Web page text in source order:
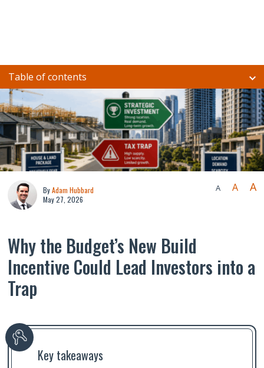
Table of contents
ByAdam Hubbard
May 27, 2026
A A A
Why the Budget’s New Build
Incentive Could Lead Investors into a
Trap
Key takeaways